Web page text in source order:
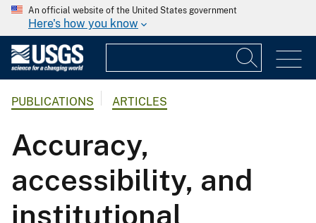
An official website of the United States government
Here's how you know
PUBLICATIONS ARTICLES
Accuracy,
accessibility, and
institutional